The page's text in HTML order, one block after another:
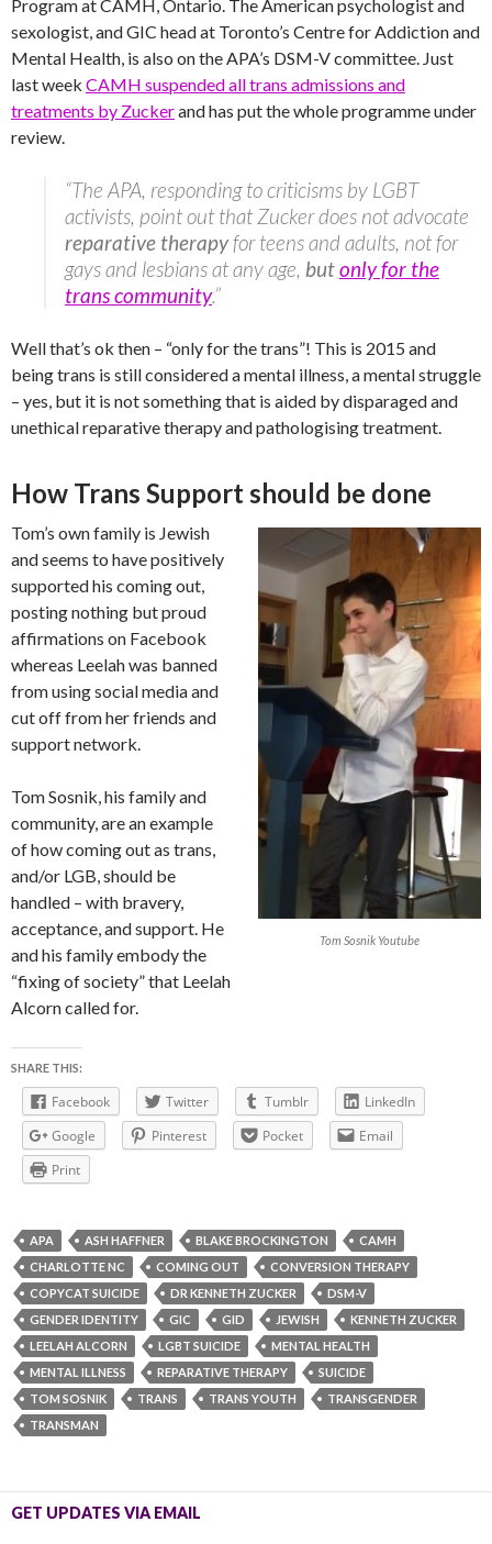
Program at CAMH, Ontario. The American psychologist and
sexologist, and GIC head at Toronto’s Centre for Addiction and
Mental Health, is also on the APA’s DSM-V committee. Just
last week CAMH suspended all trans admissions and
treatments by Zuckerand has put the whole programme under
review.
“The APA, responding to criticisms by LGBT
activists, point out that Zucker does not advocate
reparative therapyfor teens and adults, not for
gays and lesbians at any age, butonly for the
trans community.”
Well that’s ok then – “only for the trans”! This is 2015 and
being trans is still considered a mental illness, a mental struggle
– yes, but it is not something that is aided by disparaged and
unethical reparative therapy and pathologising treatment.
How Trans Support should be done
Tom Sosnik Youtube
Tom’s own family is Jewish
and seems to have positively
supported his coming out,
posting nothing but proud
affirmations on Facebook
whereas Leelah was banned
from using social media and
cut off from her friends and
support network.
Tom Sosnik, his family and
community, are an example
of how coming out as trans,
and/or LGB, should be
handled – with bravery,
acceptance, and support. He
and his family embody the
“fixing of society” that Leelah
Alcorn called for.
SHARE THIS:
Facebook Twitter Tumblr
LinkedIn
Google
Pinterest Pocket
Email
Print
APA ASH HAFFNER BLAKE BROCKINGTON
CAMH
CHARLOTTE NC
COMING OUT
CONVERSION THERAPY
COPYCAT SUICIDE
DR KENNETH ZUCKER
DSM-V
GENDER IDENTITY
GIC GID JEWISH
KENNETH ZUCKER
LEELAH ALCORN
LGBT SUICIDE
MENTAL HEALTH
MENTAL ILLNESS
REPARATIVE THERAPY
SUICIDE
TOM SOSNIK
TRANS TRANS YOUTH
TRANSGENDER
TRANSMAN
GET UPDATES VIA EMAIL